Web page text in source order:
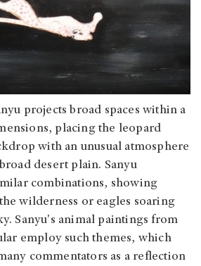
projects broad spaces within a
placing the leopard
with an unusual atmosphere
desert plain. Sanyu
combinations, showing
wilderness or eagles soaring
Sanyu's animal paintings from
employ such themes, which
commentators as a reflection